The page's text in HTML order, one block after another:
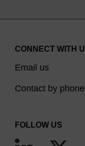
CONNECT WITH
Email us
Contact by phone
FOLLOW US